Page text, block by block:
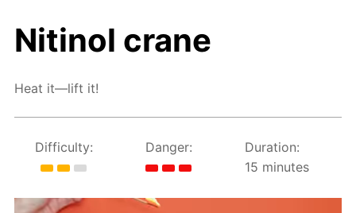
Nitinol crane
Heat it—lift it!
Difficulty: Danger:
Duration:
15 minutes